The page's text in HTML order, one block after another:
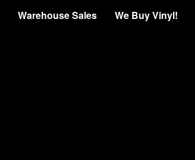
Warehouse Sales We Buy Vinyl!